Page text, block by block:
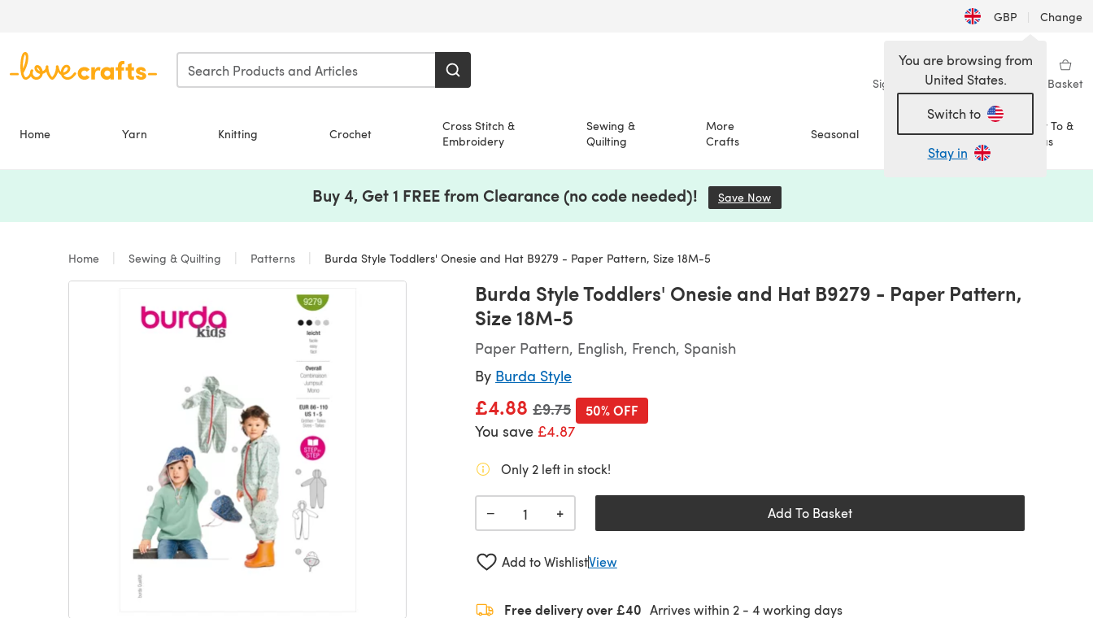
GBP | Change
Sign in Wishlist My Library Basket
Home Yarn Knitting Crochet
Cross Stitch &
Embroidery
Sewing &
Quilting
More
Crafts
Seasonal Sale
How To &
Ideas
You are browsing from
United States.
Switch to
Stay in
Buy 4, Get 1 FREE from Clearance (no code needed)! Save Now
Home Sewing & Quilting Patterns Burda Style Toddlers' Onesie and Hat B9279 - Paper Pattern, Size 18M-5
Burda Style Toddlers' Onesie and Hat B9279 - Paper Pattern,
Size 18M-5
Paper Pattern, English, French, Spanish
By Burda Style
£4.88 Old price
£9.75
You save £4.87
50% OFF
Only 2 left in stock!
− + Add To Basket
Add to WishlistView
Free delivery over £40 Arrives within 2 - 4working days